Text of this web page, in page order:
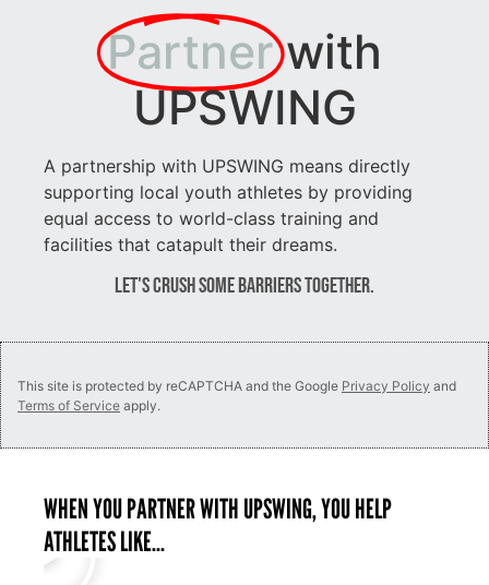
Partner with
UPSWING
A partnership with UPSWING means directly
supporting local youth athletes by providing
equal access to world-class training and
facilities that catapult their dreams.
Let's Crush Some Barriers Together.
This site is protected by reCAPTCHA and the Google Privacy Policy and
Terms of Service apply.
WHEN YOU PARTNER WITH UPSWING, YOU HELP
ATHLETES LIKE...